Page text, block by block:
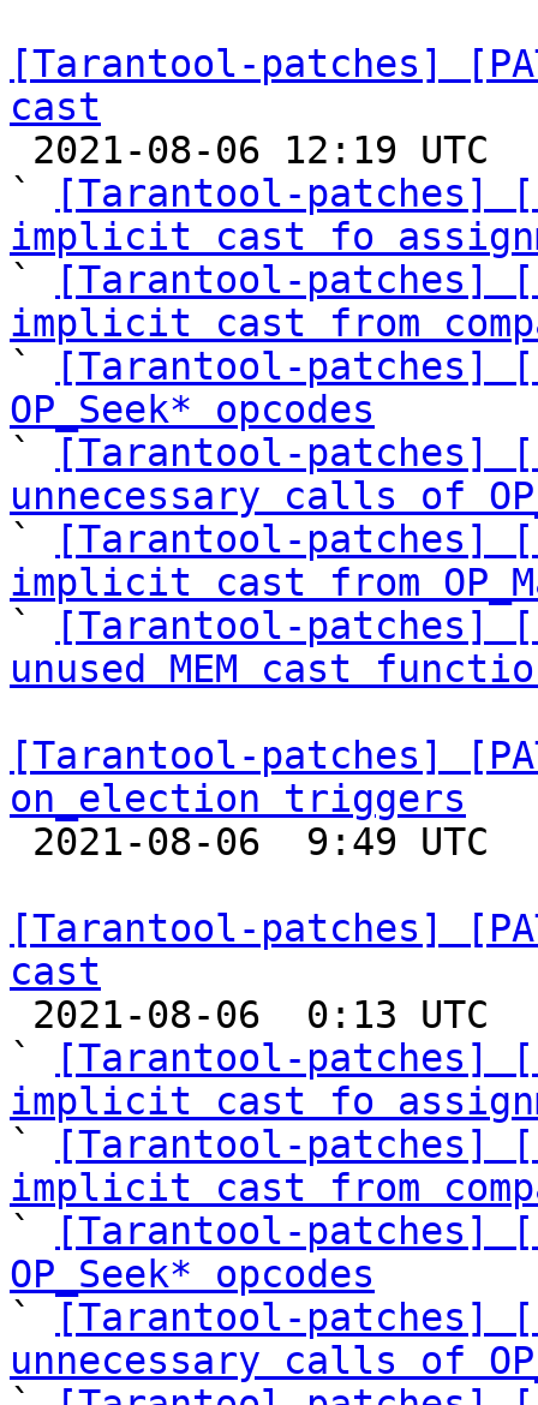
[Tarantool-patches]
cast
`
[Tarantool-patches]
implicit cast fo
`
[Tarantool-patches]
implicit cast from
`
[Tarantool-patches]
OP_Seek* opcodes
`
[Tarantool-patches]
unnecessary calls of
`
[Tarantool-patches]
implicit cast from
`
[Tarantool-patches]
unused MEM cast
[Tarantool-patches]
on_election triggers
[Tarantool-patches]
cast
`
[Tarantool-patches]
implicit cast fo
`
[Tarantool-patches]
implicit cast from
`
[Tarantool-patches]
OP_Seek* opcodes
`
[Tarantool-patches]
unnecessary calls of